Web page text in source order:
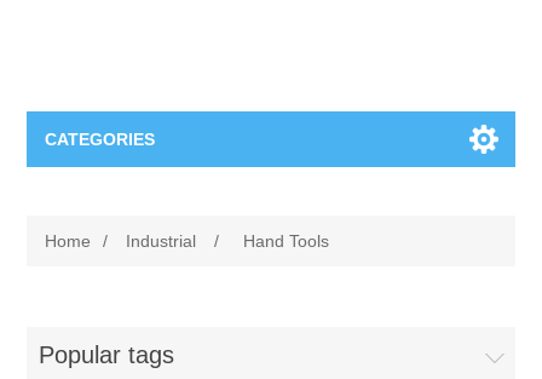
CATEGORIES
Appliances
Bookcases & Shelving
Industrial
Home / Industrial / Hand Tools
Popular tags